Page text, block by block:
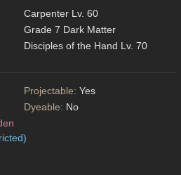
Carpenter Lv. 60
Grade 7 Dark Matter
Disciples of the Hand Lv. 70
Projectable: Yes
Dyeable: No